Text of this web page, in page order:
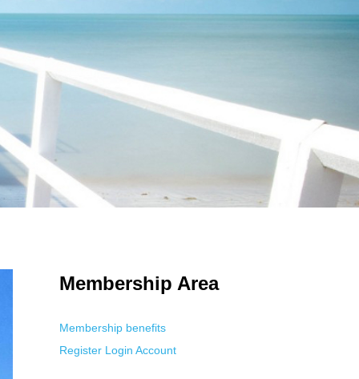
Membership Area
Membership benefits
Register Login Account